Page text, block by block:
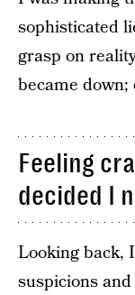
sophisticated
grasp on
became down;
Feeling
decided I
Looking back,
suspicions